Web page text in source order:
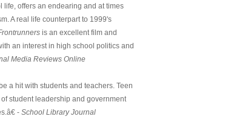
life, offers an endearing and at times
A real life counterpart to 1999's
is an excellent film and
an interest in high school politics and
Media Reviews Online
a hit with students and teachers. Teen
student leadership and government
- School Library Journal